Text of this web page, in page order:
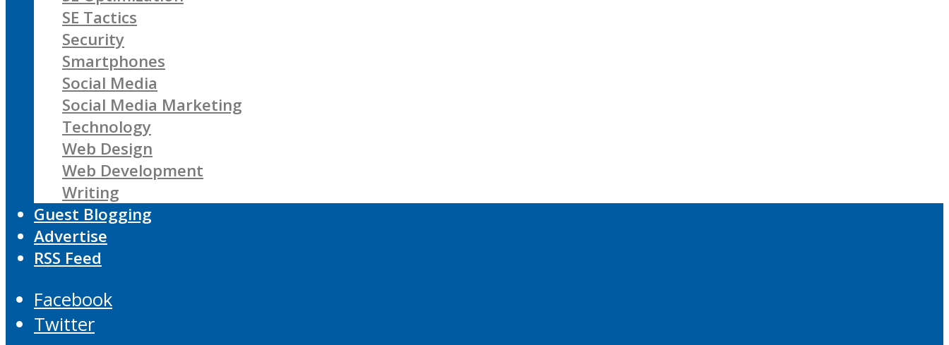
SE Tactics
Security
Smartphones
Social Media
Social Media Marketing
Technology
Web Design
Web Development
Writing
Guest Blogging
Advertise
RSS Feed
Facebook
Twitter